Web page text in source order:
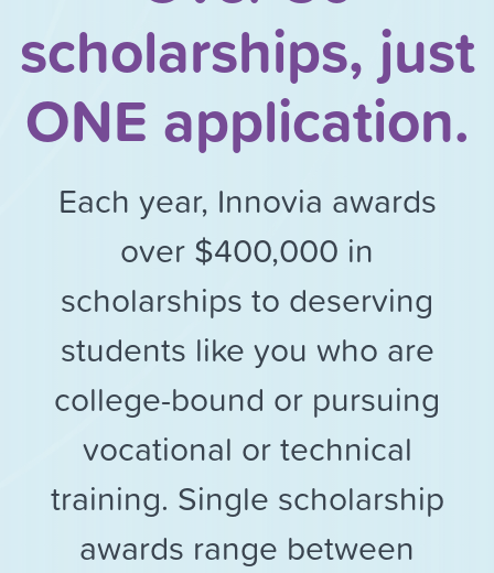
scholarships, just
ONE application.
Each year, Innovia awards
over $400,000 in
scholarships to deserving
students like you who are
college-bound or pursuing
vocational or technical
training. Single scholarship
awards range between